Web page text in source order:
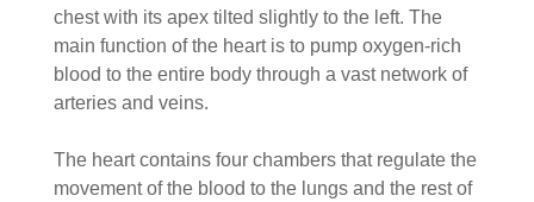
chest with its apex tilted slightly to the left. The
main function of the heart is to pump oxygen-rich
blood to the entire body through a vast network of
arteries and veins.
The heart contains four chambers that regulate the
movement of the blood to the lungs and the rest of